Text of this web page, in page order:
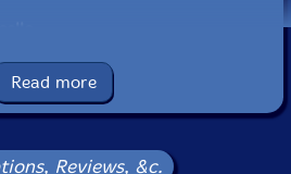
bass clarinet
Read more
Reviews, &c.